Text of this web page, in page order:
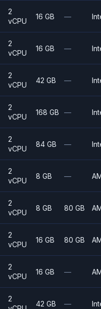
2
vCPU
16 GB —
2
vCPU
16 GB —
2
vCPU
42 GB —
2
vCPU
168 GB —
2
vCPU
84 GB —
2
vCPU
8 GB —
2
vCPU
8 GB 80 GB
2
vCPU
16 GB 80 GB
2
vCPU
16 GB —
2
42 GB —